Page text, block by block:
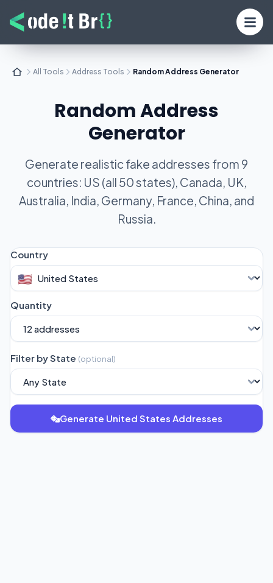
All Tools Address Tools Random Address Generator
Random Address
Generator
Generate realistic fake addresses from 9
countries: US (all 50 states), Canada, UK,
Australia, India, Germany, France, China, and
Russia.
Country
🇺🇸
Quantity
Filter by State (optional)
Generate United States Addresses